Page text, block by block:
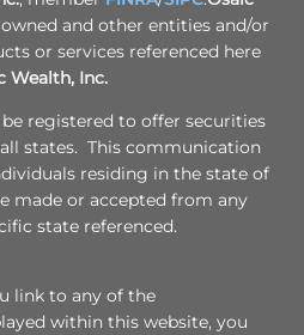
and other entities and/or
or services referenced here
Wealth, Inc.
registered to offer securities
states. This communication
residing in the state of
made or accepted from any
state referenced.
link to any of the
within this website, you